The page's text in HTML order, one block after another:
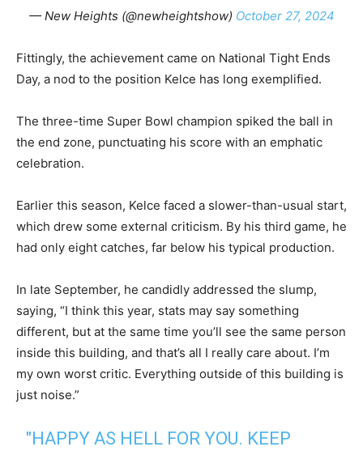
— New Heights (@newheightshow) October 27, 2024
Fittingly, the achievement came on National Tight Ends
Day, a nod to the position Kelce has long exemplified.
The three-time Super Bowl champion spiked the ball in
the end zone, punctuating his score with an emphatic
celebration.
Earlier this season, Kelce faced a slower-than-usual start,
which drew some external criticism. By his third game, he
had only eight catches, far below his typical production.
In late September, he candidly addressed the slump,
saying, “I think this year, stats may say something
different, but at the same time you’ll see the same person
inside this building, and that’s all I really care about. I’m
my own worst critic. Everything outside of this building is
just noise.”
"HAPPY AS HELL FOR YOU. KEEP